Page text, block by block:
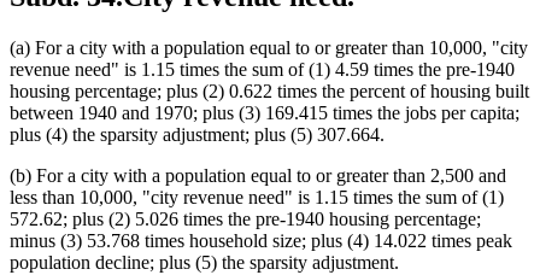
(a) For a city with a population equal to or greater than 10,000, "city
revenue need" is 1.15 times the sum of (1) 4.59 times the pre-1940
housing percentage; plus (2) 0.622 times the percent of housing built
between 1940 and 1970; plus (3) 169.415 times the jobs per capita;
plus (4) the sparsity adjustment; plus (5) 307.664.
(b) For a city with a population equal to or greater than 2,500 and
less than 10,000, "city revenue need" is 1.15 times the sum of (1)
572.62; plus (2) 5.026 times the pre-1940 housing percentage;
minus (3) 53.768 times household size; plus (4) 14.022 times peak
population decline; plus (5) the sparsity adjustment.